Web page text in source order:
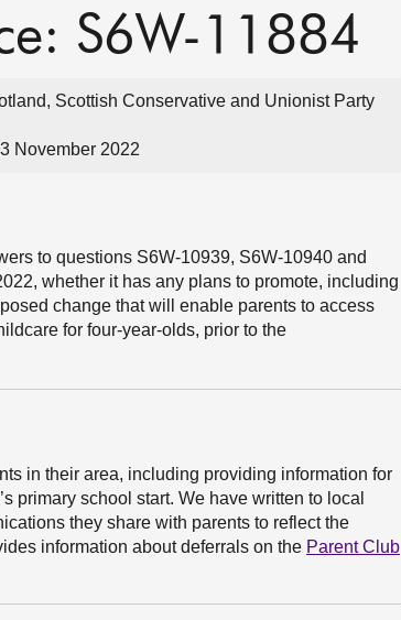
S6W-11884
Scottish Conservative and Unionist Party
November 2022
to questions S6W-10939, S6W-10940 and
whether it has any plans to promote, including
change that will enable parents to access
for four-year-olds, prior to the
in their area, including providing information for
primary school start. We have written to local
they share with parents to reflect the
information about deferrals on the Parent Club